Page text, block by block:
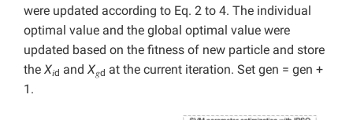
were updated according to Eq. 2 to 4. The individual
optimal value and the global optimal value were
updated based on the fitness of new particle and store
the X𝑖d and X𝑔d at the current iteration. Set gen = gen +
1.